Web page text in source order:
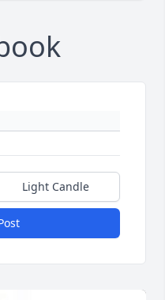
Light Candle